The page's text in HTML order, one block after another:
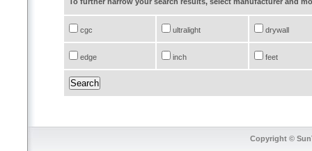
cgc ultralight drywall
edge inch feet
Copyright ©